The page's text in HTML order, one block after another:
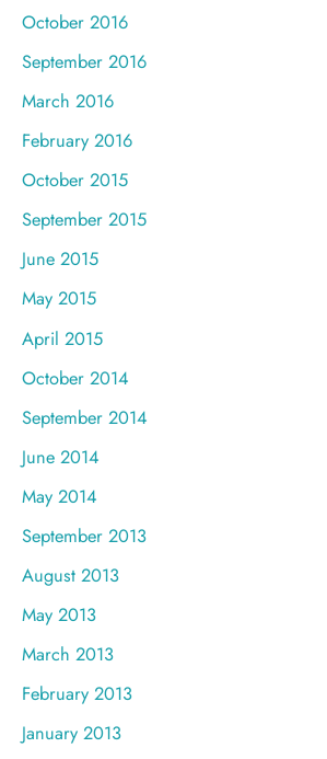
October 2016
September 2016
March 2016
February 2016
October 2015
September 2015
June 2015
May 2015
April 2015
October 2014
September 2014
June 2014
May 2014
September 2013
August 2013
May 2013
March 2013
February 2013
January 2013